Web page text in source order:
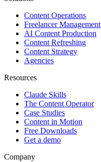
Content Operations
Freelancer Management
AI Content Production
Content Refreshing
Content Strategy
Agencies
Resources
Claude Skills
The Content Operator
Case Studies
Content in Motion
Free Downloads
Get a demo
Company